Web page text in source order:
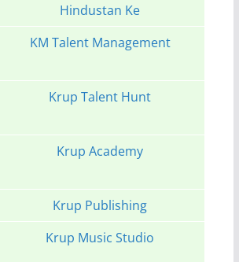
Hindustan Ke
KM Talent Management
Krup Talent Hunt
Krup Academy
Krup Publishing
Krup Music Studio